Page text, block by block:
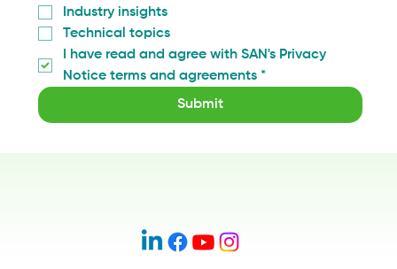
Industry insights
Technical topics
I have read and agree with SAN's Privacy
Notice terms and agreements *
Submit